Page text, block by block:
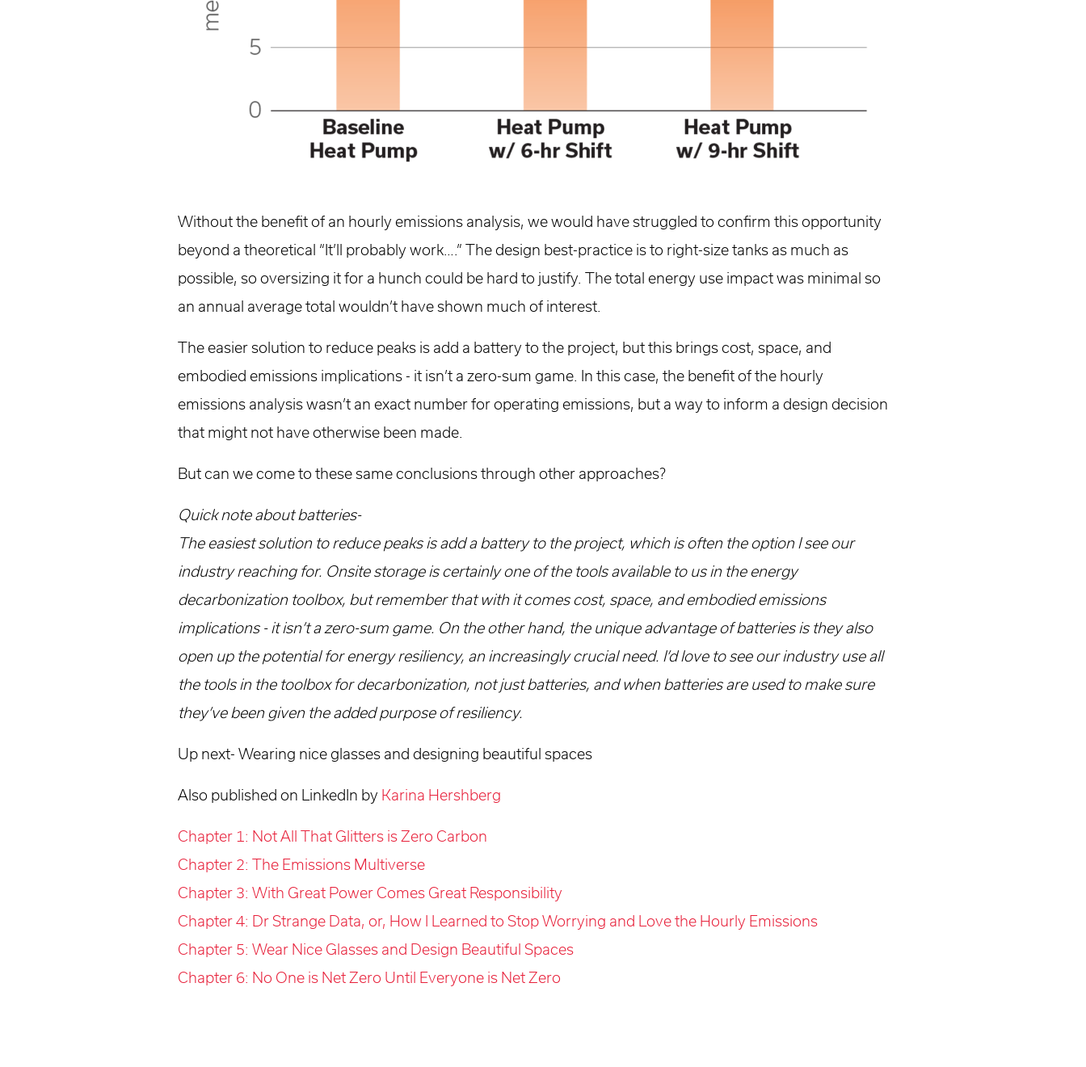
Without the benefit of an hourly emissions analysis, we would have struggled to confirm this opportunity
beyond a theoretical “It’ll probably work….” The design best-practice is to right-size tanks as much as
possible, so oversizing it for a hunch could be hard to justify. The total energy use impact was minimal so
an annual average total wouldn’t have shown much of interest.
The easier solution to reduce peaks is add a battery to the project, but this brings cost, space, and
embodied emissions implications - it isn’t a zero-sum game. In this case, the benefit of the hourly
emissions analysis wasn’t an exact number for operating emissions, but a way to inform a design decision
that might not have otherwise been made.
But can we come to these same conclusions through other approaches?
Quick note about batteries-
The easiest solution to reduce peaks is add a battery to the project, which is often the option I see our
industry reaching for. Onsite storage is certainly one of the tools available to us in the energy
decarbonization toolbox, but remember that with it comes cost, space, and embodied emissions
implications - it isn’t a zero-sum game. On the other hand, the unique advantage of batteries is they also
open up the potential for energy resiliency, an increasingly crucial need. I’d love to see our industry use all
the tools in the toolbox for decarbonization, not just batteries, and when batteries are used to make sure
they’ve been given the added purpose of resiliency.
Up next- Wearing nice glasses and designing beautiful spaces
Also published on LinkedIn by Karina Hershberg
Chapter 1: Not All That Glitters is Zero Carbon
Chapter 2: The Emissions Multiverse
Chapter 3: With Great Power Comes Great Responsibility
Chapter 4: Dr Strange Data, or, How I Learned to Stop Worrying and Love the Hourly Emissions
Chapter 5: Wear Nice Glasses and Design Beautiful Spaces
Chapter 6: No One is Net Zero Until Everyone is Net Zero